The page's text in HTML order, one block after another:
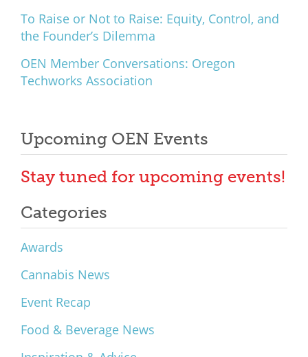
To Raise or Not to Raise: Equity, Control, and
the Founder’s Dilemma
OEN Member Conversations: Oregon
Techworks Association
Upcoming OEN Events
Stay tuned for upcoming events!
Categories
Awards
Cannabis News
Event Recap
Food & Beverage News